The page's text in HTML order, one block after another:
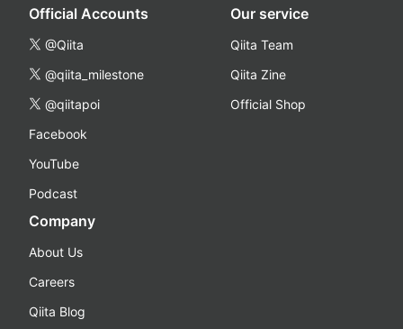
Official Accounts
@Qiita
@qiita_milestone
@qiitapoi
Facebook
YouTube
Podcast
Our service
Qiita Team
Qiita Zine
Official Shop
Company
About Us
Careers
Qiita Blog